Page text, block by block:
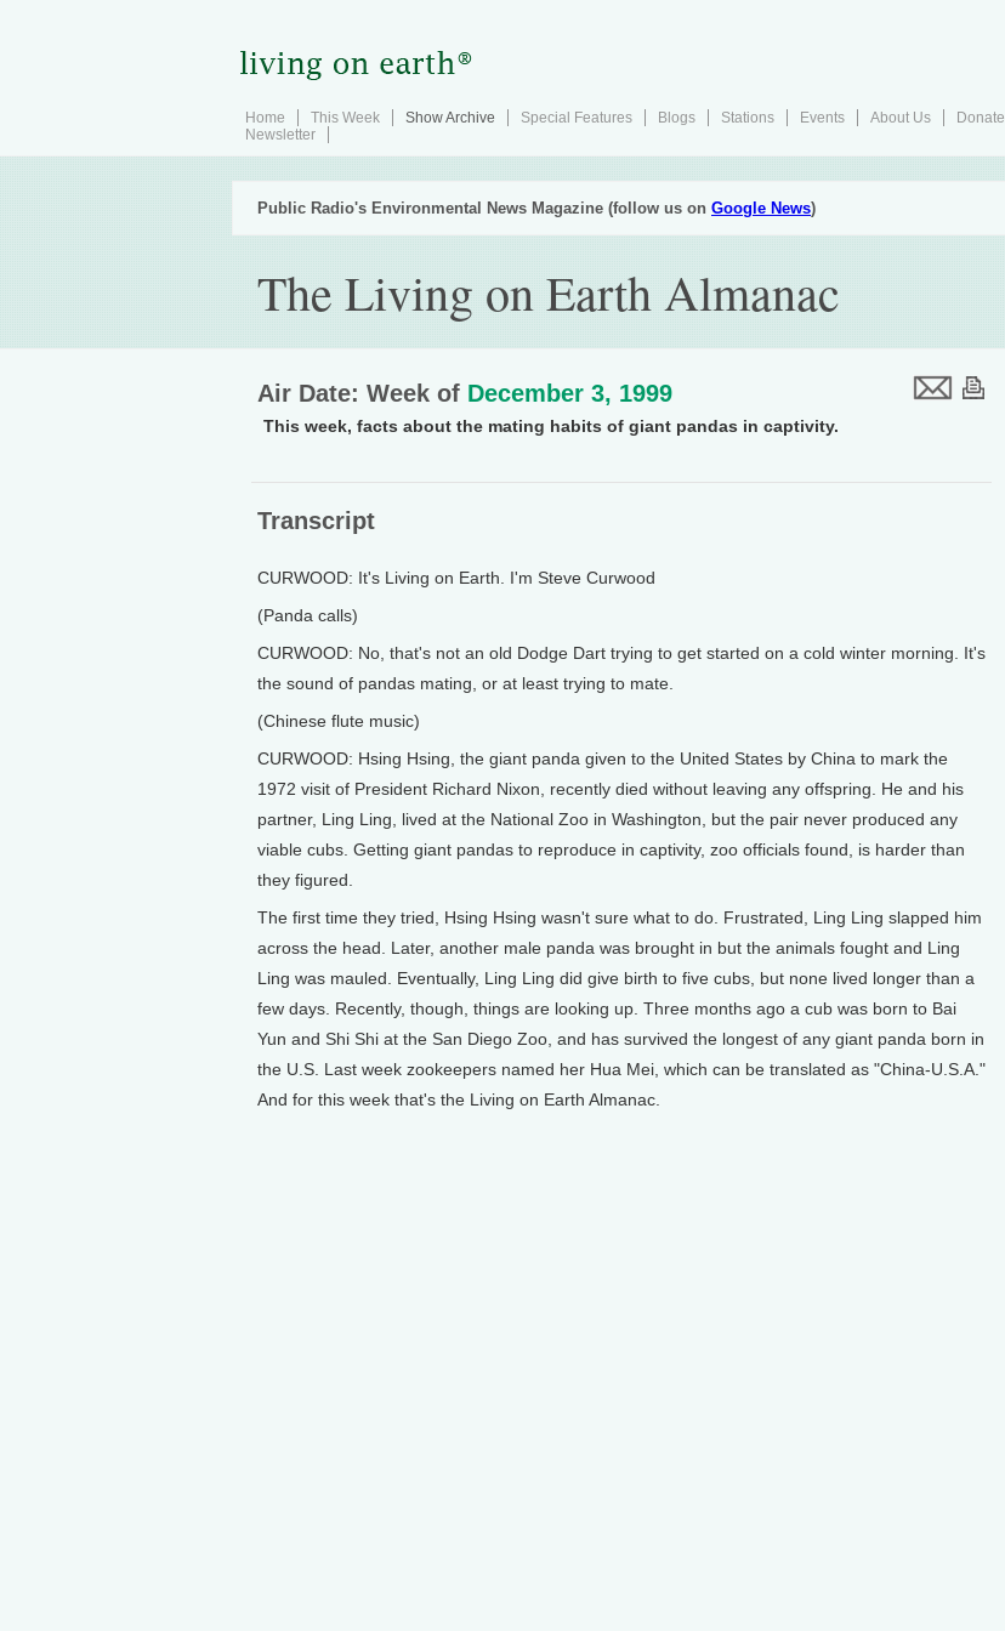
Home This Week Show Archive Special Features Blogs Stations Events About Us
Donate
Newsletter
Public Radio's Environmental News Magazine (follow us on Google News)
The Living on Earth Almanac
Air Date: Week of December 3, 1999
This week, facts about the mating habits of giant pandas in captivity.
Transcript
CURWOOD: It's Living on Earth. I'm Steve Curwood
(Panda calls)
CURWOOD: No, that's not an old Dodge Dart trying to get started on a cold winter morning. It's
the sound of pandas mating, or at least trying to mate.
(Chinese flute music)
CURWOOD: Hsing Hsing, the giant panda given to the United States by China to mark the
1972 visit of President Richard Nixon, recently died without leaving any offspring. He and his
partner, Ling Ling, lived at the National Zoo in Washington, but the pair never produced any
viable cubs. Getting giant pandas to reproduce in captivity, zoo officials found, is harder than
they figured.
The first time they tried, Hsing Hsing wasn't sure what to do. Frustrated, Ling Ling slapped him
across the head. Later, another male panda was brought in but the animals fought and Ling
Ling was mauled. Eventually, Ling Ling did give birth to five cubs, but none lived longer than a
few days. Recently, though, things are looking up. Three months ago a cub was born to Bai
Yun and Shi Shi at the San Diego Zoo, and has survived the longest of any giant panda born in
the U.S. Last week zookeepers named her Hua Mei, which can be translated as "China-U.S.A."
And for this week that's the Living on Earth Almanac.